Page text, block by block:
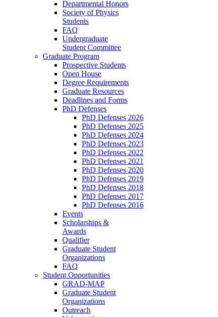
Departmental Honors
Society of Physics
Students
FAQ
Undergraduate
Student Committee
Graduate Program
Prospective Students
Open House
Degree Requirements
Graduate Resources
Deadlines and Forms
PhD Defenses
PhD Defenses 2026
PhD Defenses 2025
PhD Defenses 2024
PhD Defenses 2023
PhD Defenses 2022
PhD Defenses 2021
PhD Defenses 2020
PhD Defenses 2019
PhD Defenses 2018
PhD Defenses 2017
PhD Defenses 2016
Events
Scholarships &
Awards
Qualifier
Graduate Student
Organizations
FAQ
Student Opportunities
GRAD-MAP
Graduate Student
Organizations
Outreach